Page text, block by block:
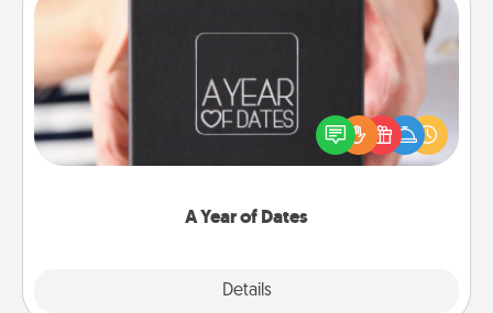
A Year of Dates
Details
A box of dates is the perfect romantic Christmas
gift, wedding anniversary present, or just because
you want to show them how much you want to